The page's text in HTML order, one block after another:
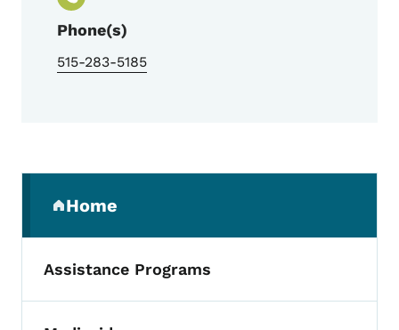
Phone(s)
515-283-5185
Home
(parent section)
Assistance Programs